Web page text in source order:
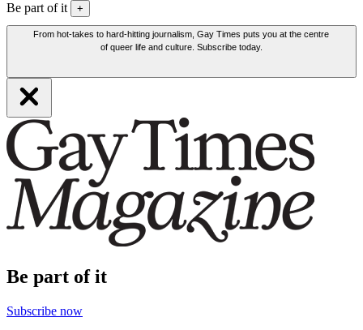
Be part of it +
From hot-takes to hard-hitting journalism, Gay Times puts you at the centre
of queer life and culture. Subscribe today.
Be part of it
Subscribe now